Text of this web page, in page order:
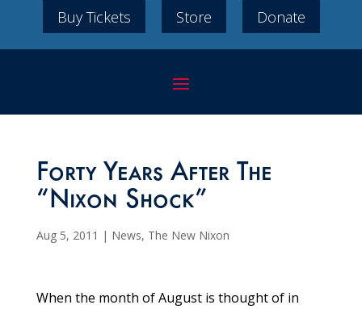
Buy Tickets Store Donate
Forty Years After The
“Nixon Shock”
Aug 5, 2011 | News, The New Nixon
When the month of August is thought of in